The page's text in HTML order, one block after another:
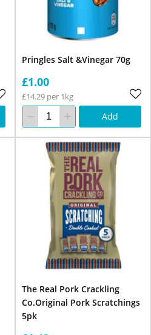
Pringles Salt &Vinegar 70g
£1.00
£14.29 per 1kg
Add
The Real Pork Crackling
Co.Original Pork Scratchings
5pk